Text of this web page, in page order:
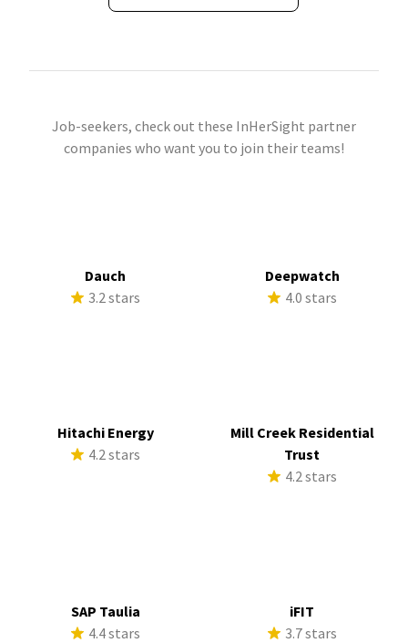
Job-seekers, check out these InHerSight partner
companies who want you to join their teams!
Dauch
3.2 stars
Deepwatch
4.0 stars
Hitachi Energy
4.2 stars
Mill Creek Residential
Trust
4.2 stars
SAP Taulia
4.4 stars
iFIT
3.7 stars